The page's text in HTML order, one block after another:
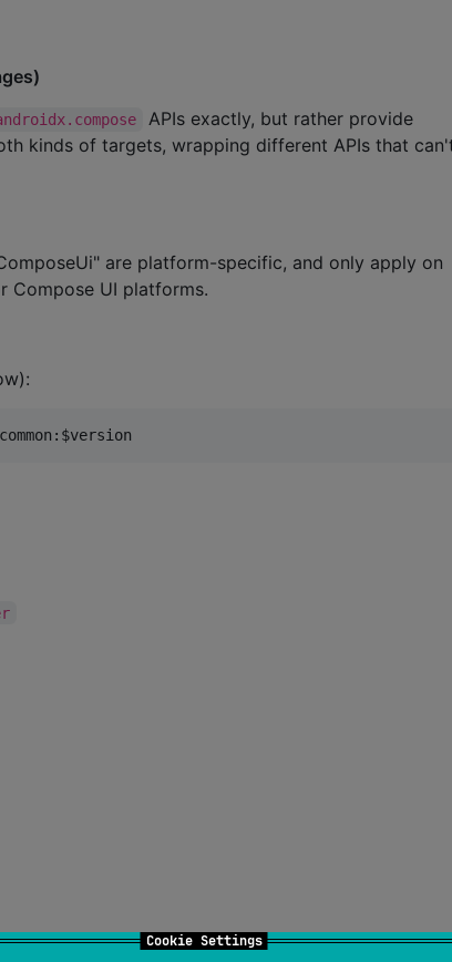
Cookie Settings
APIs exactly, but rather provide
kinds of targets, wrapping different APIs that
are platform-specific, and only apply on
Compose UI platforms.